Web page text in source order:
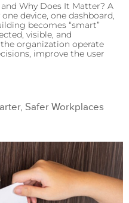
Why Does It Matter? A
device, one dashboard,
becomes “smart”
visible, and
organization operate
improve the user
Safer Workplaces